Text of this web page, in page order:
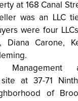
at 168 Canal
was an LLC
were four
Diana Carone,
Management
site at 37-71
of